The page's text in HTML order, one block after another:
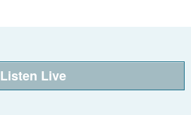
Listen Live